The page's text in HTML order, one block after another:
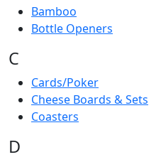
Bamboo
Bottle Openers
C
Cards/Poker
Cheese Boards & Sets
Coasters
D